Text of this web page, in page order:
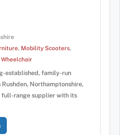
, Mobility Scooters,
Wheelchair
established, family-run
Northamptonshire,
full-range supplier with its